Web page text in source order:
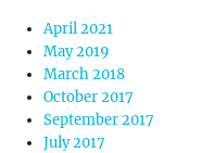
April 2021
May 2019
March 2018
October 2017
September 2017
July 2017